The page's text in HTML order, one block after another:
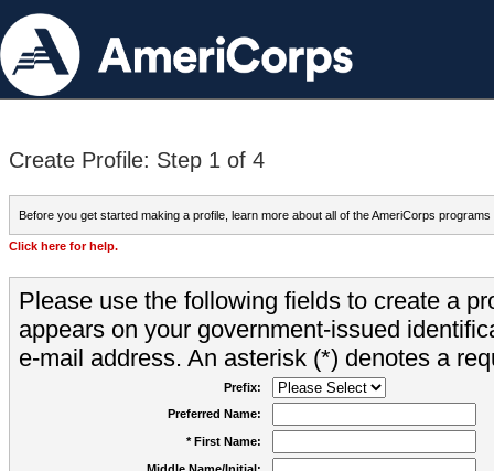
Create Profile: Step 1 of 4
Before you get started making a profile, learn more about all of the AmeriCorps programs
Click here for help.
Please use the following fields to create a
appears on your government-issued
e-mail address. An asterisk (*) denotes a
Prefix:
Preferred Name:
* First Name: